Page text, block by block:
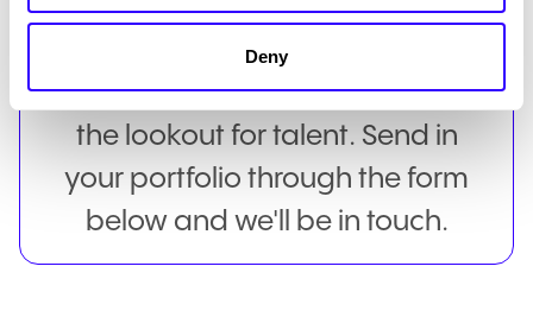
Deny
We currently have no roles
available, but we're always on
the lookout for talent. Send in
your portfolio through the form
below and we'll be in touch.